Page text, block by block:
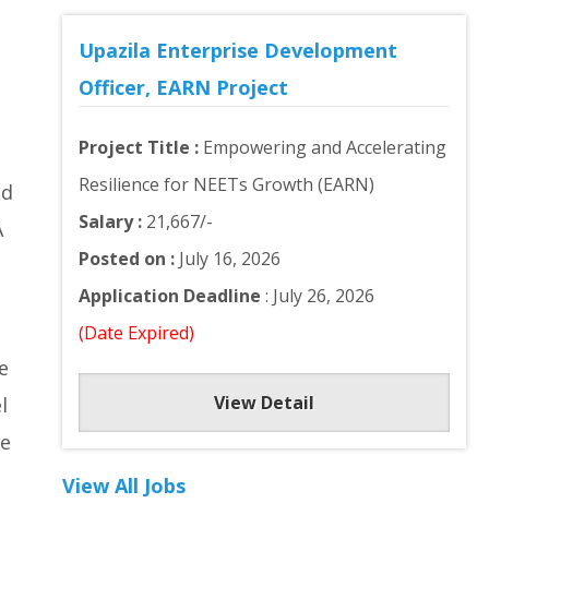
Upazila Enterprise Development
Officer, EARN Project
Project Title : Empowering and Accelerating
Resilience for NEETs Growth (EARN)
Salary : 21,667/-
Posted on : July 16, 2026
Application Deadline : July 26, 2026
(Date Expired)
View Detail
View All Jobs